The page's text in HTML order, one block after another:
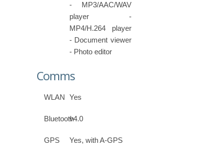
- MP3/AAC/WAV
player -
MP4/H.264 player
- Document viewer
- Photo editor
Comms
WLAN Yes
Bluetoothv4.0
GPS Yes, with A-GPS